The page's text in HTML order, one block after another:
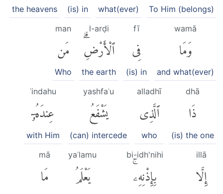
To Him (belongs)
what(ever)
(is) in
the heavens
wamā
وَمَا
and what(ever)
fī
فِى
(is) in
l-arḍi
ٱلْأَرْضِۗ
the earth
man
مَن
Who
dhā
ذَا
(is) the one
alladhī
ٱلَّذِى
who
yashfaʿu
يَشْفَعُ
(can) intercede
ʿindahu
عِندَهُۥٓ
with Him
illā
إِلَّا
bi-idh'nihi
بِإِذْنِهِۦۚ
yaʿlamu
يَعْلَمُ
mā
مَا